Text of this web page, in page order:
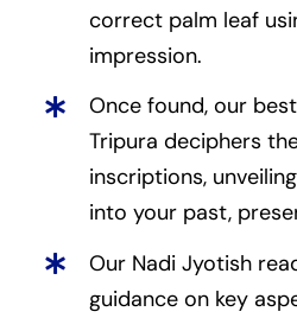
correct palm leaf
impression.
Once found, our
Tripura deciphers
inscriptions,
into your past,
Our Nadi Jyotish
guidance on key